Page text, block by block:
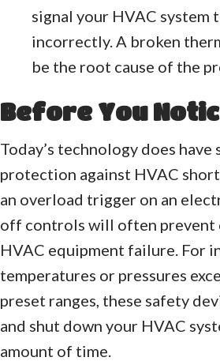
signal your HVAC system
incorrectly. A broken
be the root cause of the
Before You
Today’s technology does
protection against HVAC
an overload trigger on an
off controls will often prevent
HVAC equipment failure. For
temperatures or pressures
preset ranges, these safety
and shut down your HVAC
amount of time.